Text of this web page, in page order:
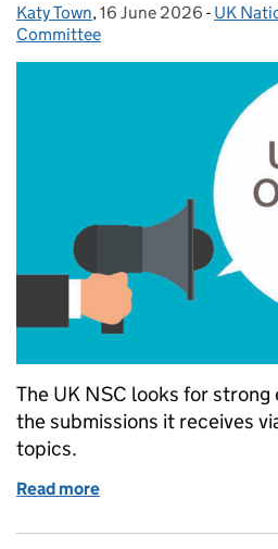
Posted by:
Katy Town, Posted on:
16 June 2026 - UK
Committee
The UK NSC looks for
the submissions it receives
topics.
Read more